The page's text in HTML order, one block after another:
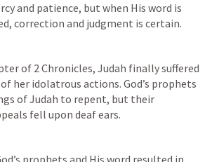
and patience, but when His word is
correction and judgment is certain.
of 2 Chronicles, Judah finally suffered
her idolatrous actions. God’s prophets
of Judah to repent, but their
fell upon deaf ears.